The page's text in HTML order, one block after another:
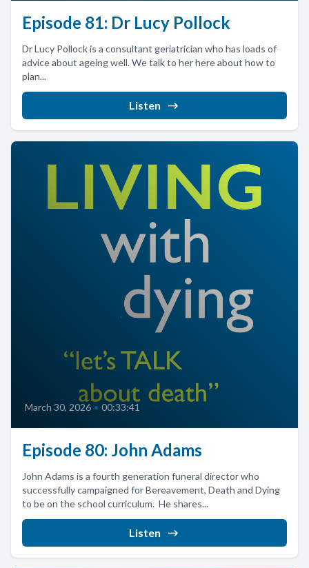
Episode 81: Dr Lucy Pollock
Dr Lucy Pollock is a consultant geriatrician who has loads of
advice about ageing well. We talk to her here about how to
plan...
Listen
March 30, 2026 • 00:33:41
Episode 80: John Adams
John Adams is a fourth generation funeral director who
successfully campaigned for Bereavement, Death and Dying
to be on the school curriculum. He shares...
Listen